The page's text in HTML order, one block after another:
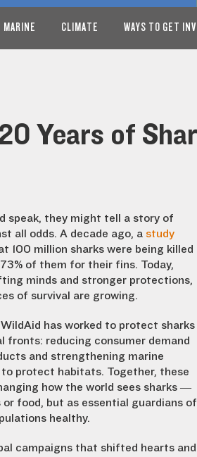
MARINE CLIMATE WAYS TO GET
Years of
speak, they might tell a story of
all odds. A decade ago, a study
100 million sharks were being killed
of them for their fins. Today,
minds and stronger protections,
of survival are growing.
has worked to protect sharks
fronts: reducing consumer demand
and strengthening marine
protect habitats. Together, these
how the world sees sharks —
or food, but as essential guardians of
healthy.
campaigns that shifted hearts and